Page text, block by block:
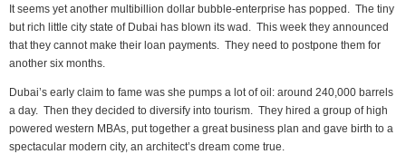
It seems yet another multibillion dollar bubble-enterprise has popped. The tiny
but rich little city state of Dubai has blown its wad. This week they announced
that they cannot make their loan payments. They need to postpone them for
another six months.
Dubai’s early claim to fame was she pumps a lot of oil: around 240,000 barrels
a day. Then they decided to diversify into tourism. They hired a group of high
powered western MBAs, put together a great business plan and gave birth to a
spectacular modern city, an architect’s dream come true.